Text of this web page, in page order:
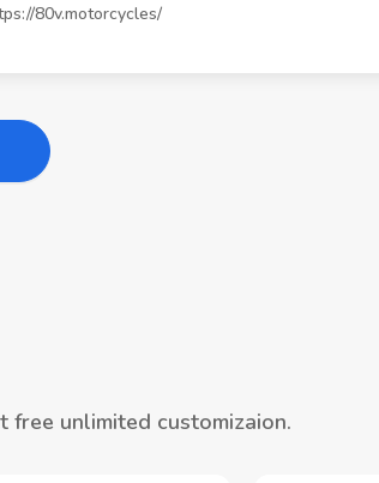
80v.motorcycles/
free unlimited customizaion.